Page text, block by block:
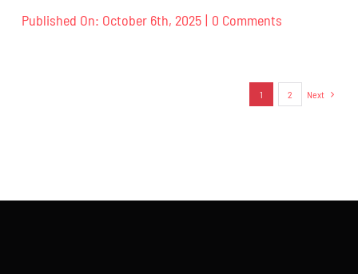
Published On: October 6th, 2025 | 0 Comments
PREVOĐENJE
1 2 Next